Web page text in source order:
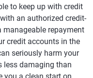
to keep up with credit
an authorized credit-
manageable repayment
credit accounts in the
seriously harm your
less damaging than
you a clean start on